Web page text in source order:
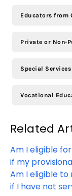
Educators from
Private or Non-
Special Services
Vocational
Related
Am I eligible
if my
Am I eligible
if I have not